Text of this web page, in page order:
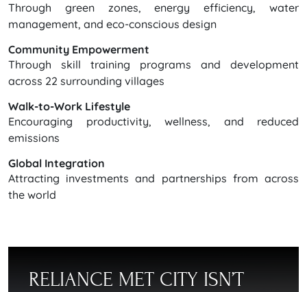
Through green zones, energy efficiency, water
management, and eco-conscious design
Community Empowerment
Through skill training programs and development
across 22 surrounding villages
Walk-to-Work Lifestyle
Encouraging productivity, wellness, and reduced
emissions
Global Integration
Attracting investments and partnerships from across
the world
RELIANCE MET CITY ISN’T